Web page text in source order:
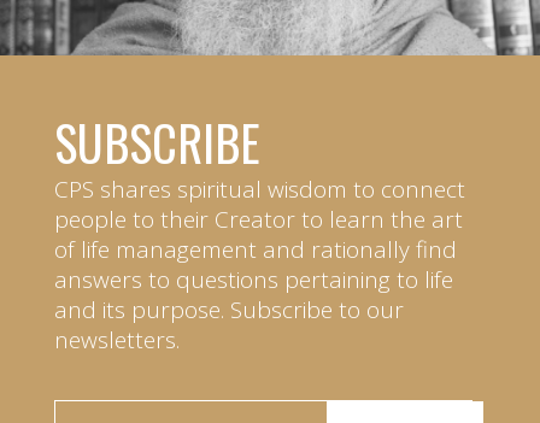
SUBSCRIBE
CPS shares spiritual wisdom to connect
people to their Creator to learn the art
of life management and rationally find
answers to questions pertaining to life
and its purpose. Subscribe to our
newsletters.